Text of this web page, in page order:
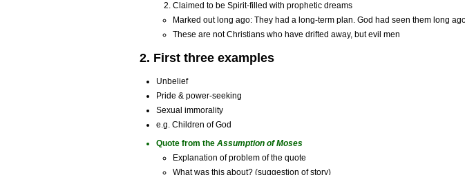
Claimed to be Spirit-filled with prophetic dreams
Marked out long ago: They had a long-term plan. God had seen them long
These are not Christians who have drifted away, but evil men
2. First three examples
Unbelief
Pride & power-seeking
Sexual immorality
e.g. Children of God
Quote from the Assumption of Moses
Explanation of problem of the quote
What was this about? (suggestion of story)